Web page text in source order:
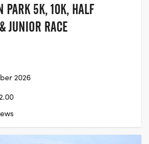
PARK 5K, 10K, HALF
JUNIOR RACE
2026